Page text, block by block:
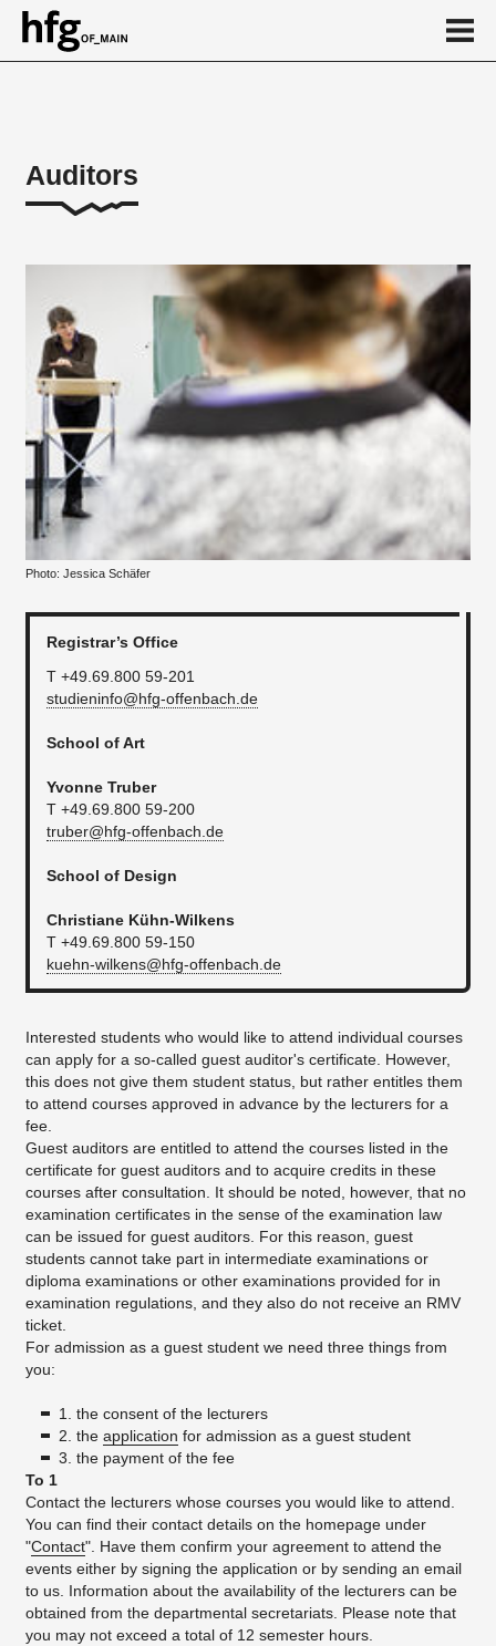
About
Auditors
Photo: Jessica Schäfer
Registrar’s Office
T +49.69.800 59-201
studieninfo@hfg-offenbach.de
School of Art
Yvonne Truber
T +49.69.800 59-200
truber@hfg-offenbach.de
School of Design
Christiane Kühn-Wilkens
T +49.69.800 59-150
kuehn-wilkens@hfg-offenbach.de
Interested students who would like to attend individual courses
can apply for a so-called guest auditor's certificate. However,
this does not give them student status, but rather entitles them
to attend courses approved in advance by the lecturers for a
fee.
Guest auditors are entitled to attend the courses listed in the
certificate for guest auditors and to acquire credits in these
courses after consultation. It should be noted, however, that no
examination certificates in the sense of the examination law
can be issued for guest auditors. For this reason, guest
students cannot take part in intermediate examinations or
diploma examinations or other examinations provided for in
examination regulations, and they also do not receive an RMV
ticket.
For admission as a guest student we need three things from
you:
1. the consent of the lecturers
2. the application for admission as a guest student
3. the payment of the fee
To 1
Contact the lecturers whose courses you would like to attend.
You can find their contact details on the homepage under
"Contact". Have them confirm your agreement to attend the
events either by signing the application or by sending an email
to us. Information about the availability of the lecturers can be
obtained from the departmental secretariats. Please note that
you may not exceed a total of 12 semester hours.